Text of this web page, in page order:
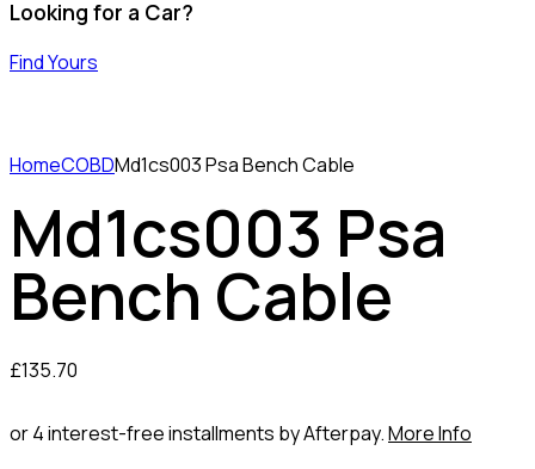
Looking for a Car?
Find Yours
HomeCOBDMd1cs003 Psa Bench Cable
Md1cs003 Psa
Bench Cable
£135.70
or 4 interest-free installments by Afterpay.More Info